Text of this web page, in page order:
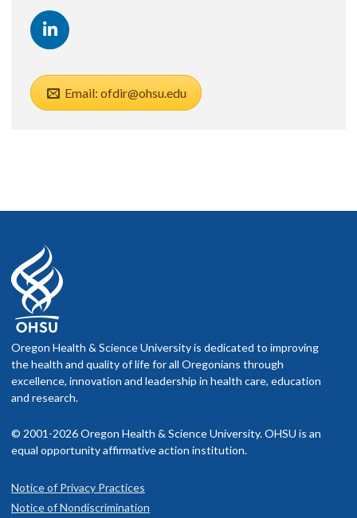
Email: ofdir@ohsu.edu
Oregon Health & Science University is dedicated to improving
the health and quality of life for all Oregonians through
excellence, innovation and leadership in health care, education
and research.
© 2001-2026 Oregon Health & Science University. OHSU is an
equal opportunity affirmative action institution.
Notice of Privacy Practices
Notice of Nondiscrimination